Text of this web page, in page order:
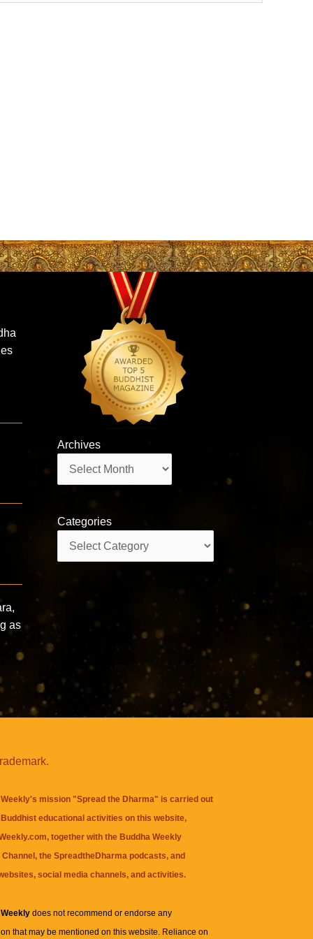
as
Archives
Categories
mission "Spread the Dharma" is carried out
educational activities on this website,
together with the Buddha Weekly
, theSpreadtheDharma podcasts, and
social media channels, and activities.
Weeklydoes not recommend or endorse any
that may be mentioned on this website. Reliance on